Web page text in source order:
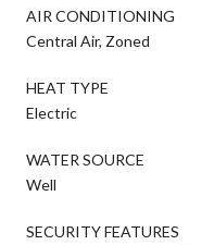
AIR CONDITIONING
Central Air, Zoned
HEAT TYPE
Electric
WATER SOURCE
Well
SECURITY FEATURES